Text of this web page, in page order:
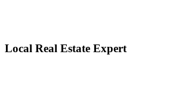
Local Real Estate Expert